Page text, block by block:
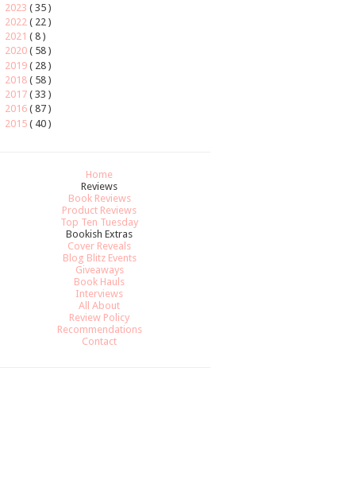
2023 ( 35 )
2022 ( 22 )
2021 ( 8 )
2020 ( 58 )
2019 ( 28 )
2018 ( 58 )
2017 ( 33 )
2016 ( 87 )
2015 ( 40 )
Home
Reviews
Book Reviews
Product Reviews
Top Ten Tuesday
Bookish Extras
Cover Reveals
Blog Blitz Events
Giveaways
Book Hauls
Interviews
All About
Review Policy
Recommendations
Contact